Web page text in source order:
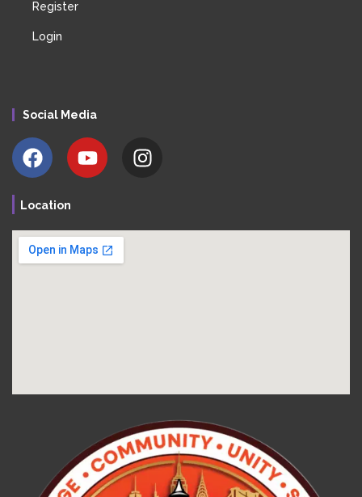
Register
Login
Social Media
Location